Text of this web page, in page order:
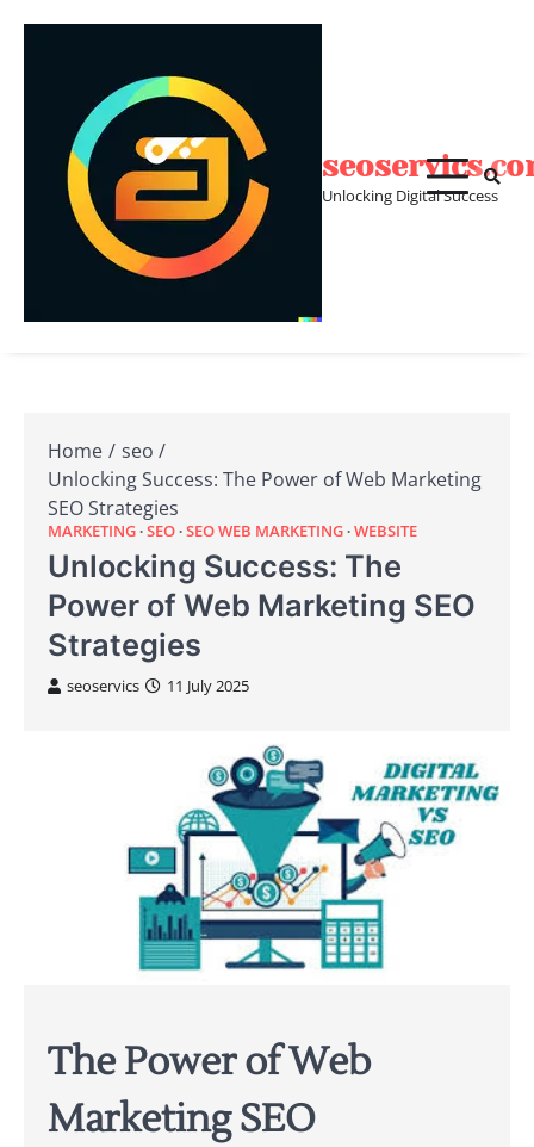
Unlocking Digital Success
Home
seo
Unlocking Success: The Power of Web Marketing
SEO Strategies
MARKETING SEO SEO WEB MARKETING WEBSITE
Unlocking Success: The
Power of Web Marketing SEO
Strategies
seoservics 11 July 2025
The Power of Web
Marketing SEO